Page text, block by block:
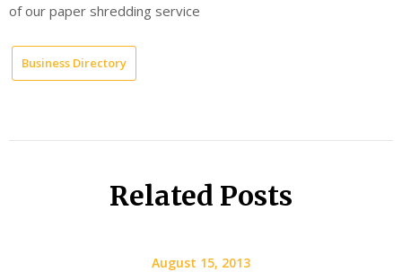
of our paper shredding service
Business Directory
Related Posts
August 15, 2013